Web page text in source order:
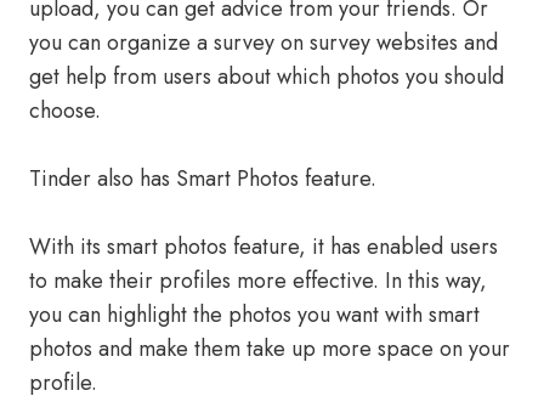
upload, you can get advice from your friends. Or
you can organize a survey on survey websites and
get help from users about which photos you should
choose.
Tinder also has Smart Photos feature.
With its smart photos feature, it has enabled users
to make their profiles more effective. In this way,
you can highlight the photos you want with smart
photos and make them take up more space on your
profile.